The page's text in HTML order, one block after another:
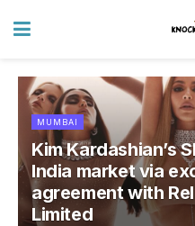
MUMBAI
Kim Kardashian’s
India market via
agreement with
Limited